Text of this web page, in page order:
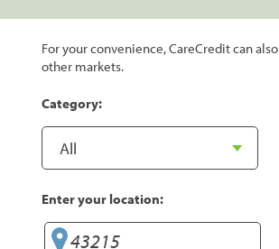
For your convenience, CareCredit can
other markets.
Category:
Enter your location: